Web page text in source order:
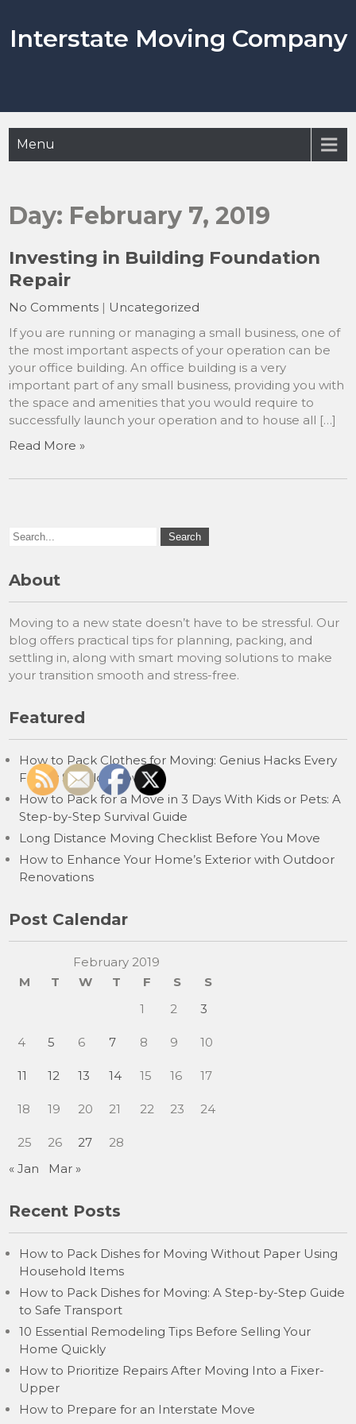
content
Interstate Moving Company
Menu
Day: February 7, 2019
Investing in Building Foundation
Repair
No Comments | Uncategorized
If you are running or managing a small business, one of
the most important aspects of your operation can be
your office building. An office building is a very
important part of any small business, providing you with
the space and amenities that you would require to
successfully launch your operation and to house all […]
Read More »
About
Moving to a new state doesn’t have to be stressful. Our
blog offers practical tips for planning, packing, and
settling in, along with smart moving solutions to make
your transition smooth and stress-free.
Featured
How to Pack Clothes for Moving: Genius Hacks Every
Family Should Know
How to Pack for a Move in 3 Days With Kids or Pets: A
Step-by-Step Survival Guide
Long Distance Moving Checklist Before You Move
How to Enhance Your Home’s Exterior with Outdoor
Renovations
Post Calendar
February 2019
M
T W T F S
S
1
2 3
4 5 6 7 8 9 10
11 12 13 14 15 16 17
18 19 20 21 22 23 24
25 26 27
28
« Jan
Mar »
Recent Posts
How to Pack Dishes for Moving Without Paper Using
Household Items
How to Pack Dishes for Moving: A Step-by-Step Guide
to Safe Transport
10 Essential Remodeling Tips Before Selling Your
Home Quickly
How to Prioritize Repairs After Moving Into a Fixer-
Upper
How to Prepare for an Interstate Move